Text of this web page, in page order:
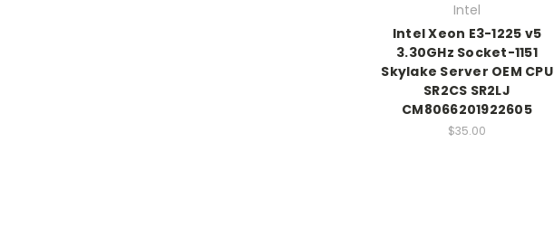
Intel
Intel Xeon E3-1225 v5
3.30GHz Socket-1151
Skylake Server OEM CPU
SR2CS SR2LJ
CM8066201922605
$35.00